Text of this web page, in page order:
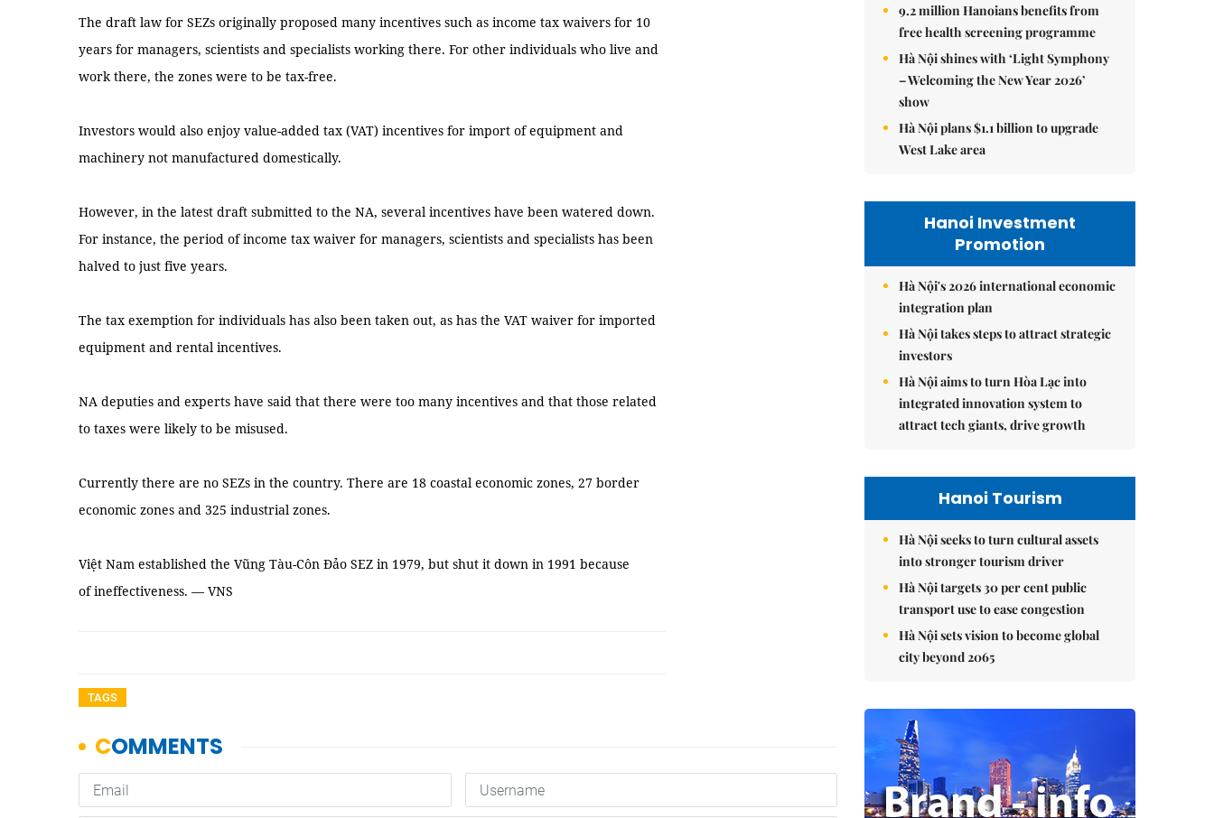
The draft law for SEZs originally proposed many incentives such as income tax waivers for 10
years for managers, scientists and specialists working there. For other individuals who live and
work there, the zones were to be tax-free.
Investors would also enjoy value-added tax (VAT) incentives for import of equipment and
machinery not manufactured domestically.
However, in the latest draft submitted to the NA, several incentives have been watered down.
For instance, the period of income tax waiver for managers, scientists and specialists has been
halved to just five years.
The tax exemption for individuals has also been taken out, as has the VAT waiver for imported
equipment and rental incentives.
NA deputies and experts have said that there were too many incentives and that those related
to taxes were likely to be misused.
Currently there are no SEZs in the country. There are 18 coastal economic zones, 27 border
economic zones and 325 industrial zones.
Việt Nam established the Vũng Tàu-Côn Đảo SEZ in 1979, but shut it down in 1991 because
of ineffectiveness. — VNS
TAGS
9.2 million Hanoians benefits from
free health screening programme
Hà Nội shines with ‘Light Symphony
– Welcoming the New Year 2026’
show
Hà Nội plans $1.1 billion to upgrade
West Lake area
Hanoi Investment
Promotion
Hà Nội's 2026 international economic
integration plan
Hà Nội takes steps to attract strategic
investors
Hà Nội aims to turn Hòa Lạc into
integrated innovation system to
attract tech giants, drive growth
Hanoi Tourism
Hà Nội seeks to turn cultural assets
into stronger tourism driver
Hà Nội targets 30 per cent public
transport use to ease congestion
Hà Nội sets vision to become global
city beyond 2065